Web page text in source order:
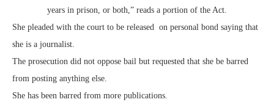
years in prison, or both,” reads a portion of the Act.
She pleaded with the court to be released on personal bond saying that
she is a journalist.
The prosecution did not oppose bail but requested that she be barred
from posting anything else.
She has been barred from more publications.